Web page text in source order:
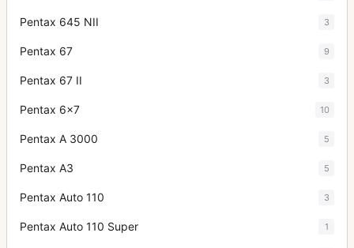
Pentax 645 NII 3
Pentax 67 9
Pentax 67 II 3
Pentax 6x7 10
Pentax A 3000 5
Pentax A3 5
Pentax Auto 110 3
Pentax Auto 110 Super 1